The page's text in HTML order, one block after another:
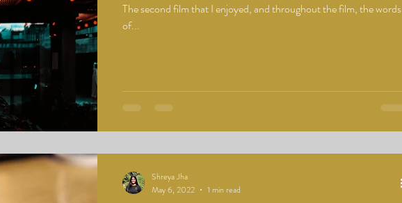
The second film that I enjoyed, and throughout the film, the words
of...
Shreya Jha
May 6, 2022
1 min read